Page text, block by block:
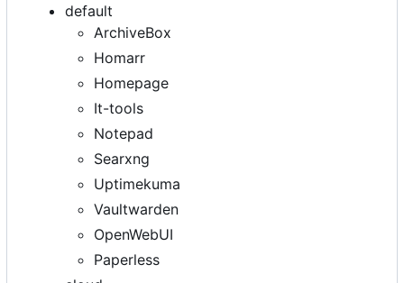
default
ArchiveBox
Homarr
Homepage
It-tools
Notepad
Searxng
Uptimekuma
Vaultwarden
OpenWebUI
Paperless